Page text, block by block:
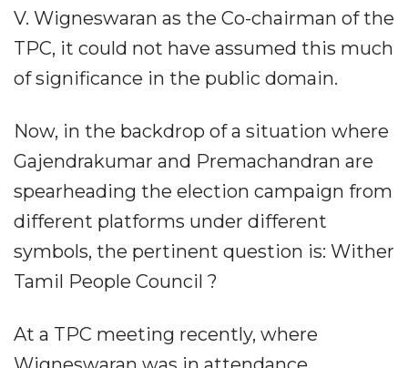
V. Wigneswaran as the Co-chairman of the
TPC, it could not have assumed this much
of significance in the public domain.
Now, in the backdrop of a situation where
Gajendrakumar and Premachandran are
spearheading the election campaign from
different platforms under different
symbols, the pertinent question is: Wither
Tamil People Council ?
At a TPC meeting recently, where